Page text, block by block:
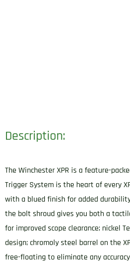
Description:
The Winchester XPR is a feature-
Trigger System is the heart of every
with a blued finish for added
the bolt shroud gives you both a
for improved scope clearance; nickel
design; chromoly steel barrel on the
free-floating to eliminate any